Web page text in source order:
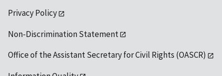
Privacy Policy
Non-Discrimination Statement
Office of the Assistant Secretary for Civil Rights (OASCR)